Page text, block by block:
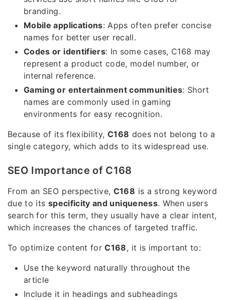
branding.
Mobile applications: Apps often prefer concise
names for better user recall.
Codes or identifiers: In some cases, C168 may
represent a product code, model number, or
internal reference.
Gaming or entertainment communities: Short
names are commonly used in gaming
environments for easy recognition.
Because of its flexibility, C168 does not belong to a
single category, which adds to its widespread use.
SEO Importance of C168
From an SEO perspective, C168 is a strong keyword
due to its specificity and uniqueness. When users
search for this term, they usually have a clear intent,
which increases the chances of targeted traffic.
To optimize content forC168, it is important to:
Use the keyword naturally throughout the
article
Include it in headings and subheadings